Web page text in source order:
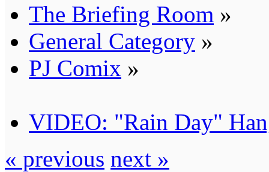
The Briefing Room »
General Category »
PJ Comix »
VIDEO: "Rain Day"
« previous next »